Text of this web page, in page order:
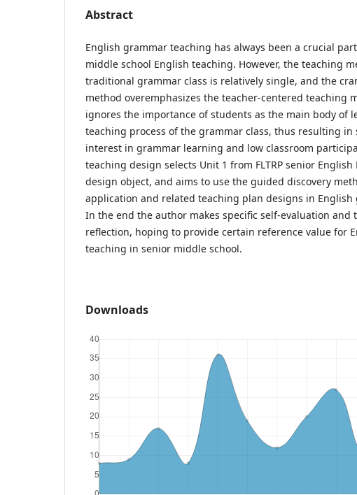
Abstract
English grammar teaching has always been a crucial
middle school English teaching. However, the teaching
traditional grammar class is relatively single, and the
method overemphasizes the teacher-centered teaching
ignores the importance of students as the main body of
teaching process of the grammar class, thus resulting in
interest in grammar learning and low classroom
teaching design selects Unit 1 from FLTRP senior English
design object, and aims to use the guided discovery
application and related teaching plan designs in English
In the end the author makes specific self-evaluation and
reflection, hoping to provide certain reference value for
teaching in senior middle school.
Downloads